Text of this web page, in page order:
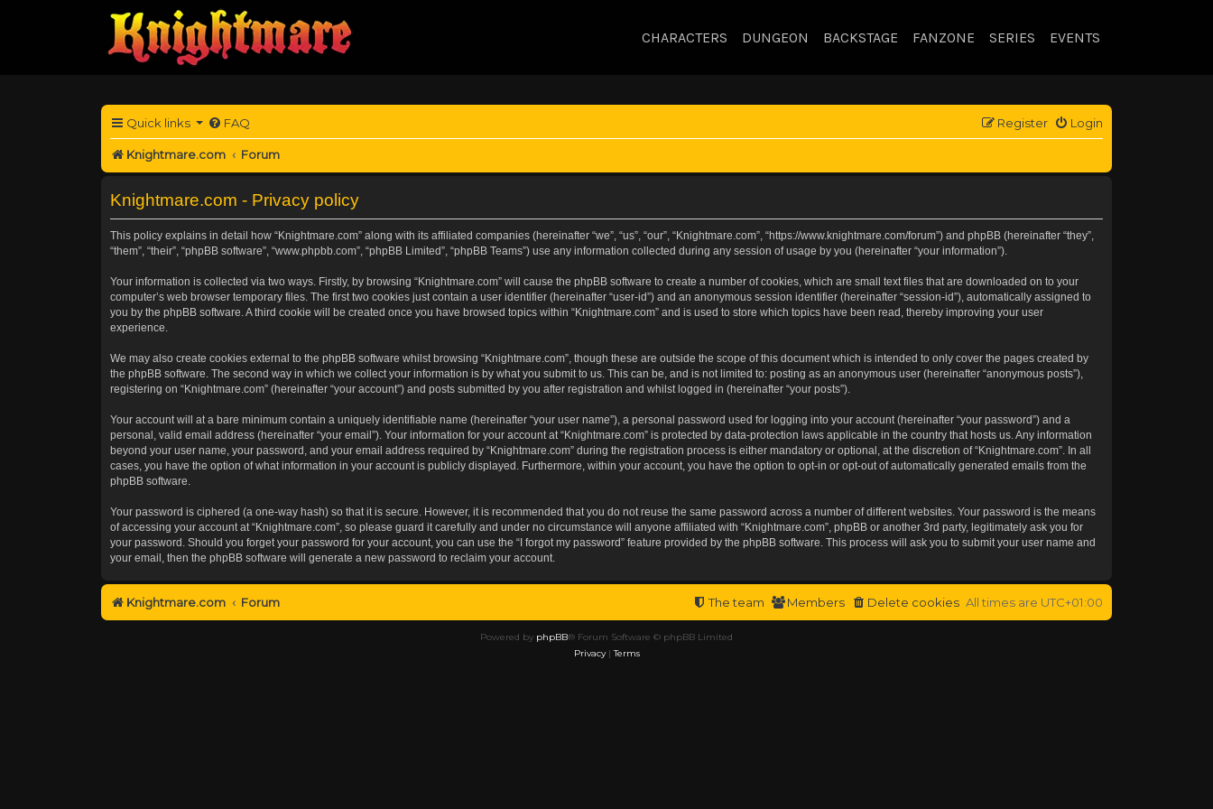
CHARACTERS DUNGEON BACKSTAGE FANZONE SERIES EVENTS
Quick links FAQ Login
Register
Knightmare.com Forum
Knightmare.com - Privacy policy
This policy explains in detail how “Knightmare.com” along with its affiliated companies (hereinafter “we”, “us”, “our”, “Knightmare.com”, “https://www.knightmare.com/forum”) and phpBB (hereinafter “they”,
“them”, “their”, “phpBB software”, “www.phpbb.com”, “phpBB Limited”, “phpBB Teams”) use any information collected during any session of usage by you (hereinafter “your information”).
Your information is collected via two ways. Firstly, by browsing “Knightmare.com” will cause the phpBB software to create a number of cookies, which are small text files that are downloaded on to your
computer’s web browser temporary files. The first two cookies just contain a user identifier (hereinafter “user-id”) and an anonymous session identifier (hereinafter “session-id”), automatically assigned to
you by the phpBB software. A third cookie will be created once you have browsed topics within “Knightmare.com” and is used to store which topics have been read, thereby improving your user
experience.
We may also create cookies external to the phpBB software whilst browsing “Knightmare.com”, though these are outside the scope of this document which is intended to only cover the pages created by
the phpBB software. The second way in which we collect your information is by what you submit to us. This can be, and is not limited to: posting as an anonymous user (hereinafter “anonymous posts”),
registering on “Knightmare.com” (hereinafter “your account”) and posts submitted by you after registration and whilst logged in (hereinafter “your posts”).
Your account will at a bare minimum contain a uniquely identifiable name (hereinafter “your user name”), a personal password used for logging into your account (hereinafter “your password”) and a
personal, valid email address (hereinafter “your email”). Your information for your account at “Knightmare.com” is protected by data-protection laws applicable in the country that hosts us. Any information
beyond your user name, your password, and your email address required by “Knightmare.com” during the registration process is either mandatory or optional, at the discretion of “Knightmare.com”. In all
cases, you have the option of what information in your account is publicly displayed. Furthermore, within your account, you have the option to opt-in or opt-out of automatically generated emails from the
phpBB software.
Your password is ciphered (a one-way hash) so that it is secure. However, it is recommended that you do not reuse the same password across a number of different websites. Your password is the means
of accessing your account at “Knightmare.com”, so please guard it carefully and under no circumstance will anyone affiliated with “Knightmare.com”, phpBB or another 3rd party, legitimately ask you for
your password. Should you forget your password for your account, you can use the “I forgot my password” feature provided by the phpBB software. This process will ask you to submit your user name and
your email, then the phpBB software will generate a new password to reclaim your account.
Knightmare.com Forum All times are UTC+01:00
Delete cookies
Members
The team
Powered by phpBB® Forum Software © phpBB Limited
Privacy|Terms